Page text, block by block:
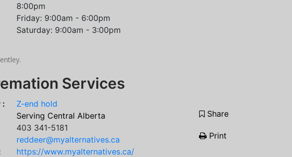
8:00pm
Friday: 9:00am - 6:00pm
Saturday: 9:00am - 3:00pm
Services
:
Z-end hold
Serving Central Alberta
403 341-5181
reddeer@myalternatives.ca
https://www.myalternatives.ca/
Share
Print